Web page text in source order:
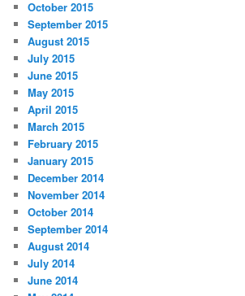
October 2015
September 2015
August 2015
July 2015
June 2015
May 2015
April 2015
March 2015
February 2015
January 2015
December 2014
November 2014
October 2014
September 2014
August 2014
July 2014
June 2014